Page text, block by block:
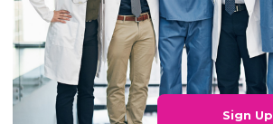
Sign Up